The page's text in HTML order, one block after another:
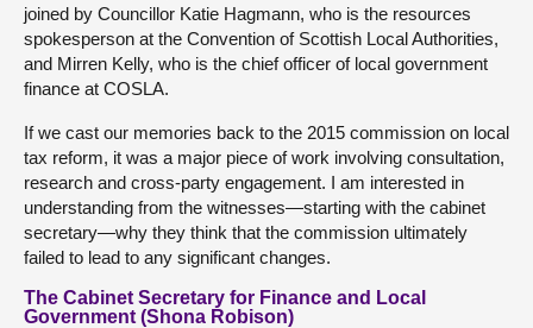
joined by Councillor Katie Hagmann, who is the resources
spokesperson at the Convention of Scottish Local Authorities,
and Mirren Kelly, who is the chief officer of local government
finance at COSLA.
If we cast our memories back to the 2015 commission on local
tax reform, it was a major piece of work involving consultation,
research and cross-party engagement. I am interested in
understanding from the witnesses—starting with the cabinet
secretary—why they think that the commission ultimately
failed to lead to any significant changes.
The Cabinet Secretary for Finance and Local
Government (Shona Robison)